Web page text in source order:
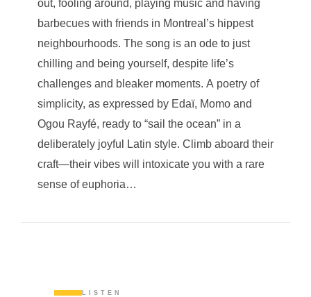
out, fooling around, playing music and having
barbecues with friends in Montreal’s hippest
neighbourhoods. The song is an ode to just
chilling and being yourself, despite life’s
challenges and bleaker moments. A poetry of
simplicity, as expressed by Edaï, Momo and
Ogou Rayfé, ready to “sail the ocean” in a
deliberately joyful Latin style. Climb aboard their
craft—their vibes will intoxicate you with a rare
sense of euphoria…
LISTEN